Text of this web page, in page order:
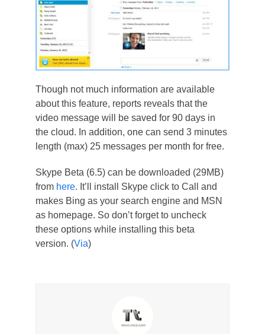
Though not much information are available
about this feature, reports reveals that the
video message will be saved for 90 days in
the cloud. In addition, one can send 3 minutes
length (max) 25 messages per month for free.
Skype Beta (6.5) can be downloaded (29MB)
from here. It’ll install Skype click to Call and
makes Bing as your search engine and MSN
as homepage. So don’t forget to uncheck
these options while installing this beta
version. (Via)